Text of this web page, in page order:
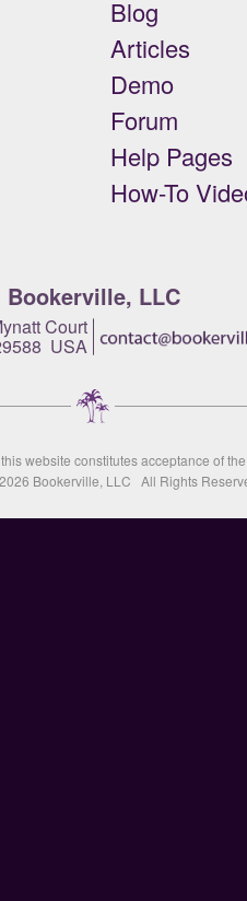
Blog
Articles
Demo
Forum
Help Pages
How-To
Bookerville, LLC
Court
USA
website constitutes acceptance of
Bookerville, LLC All Rights